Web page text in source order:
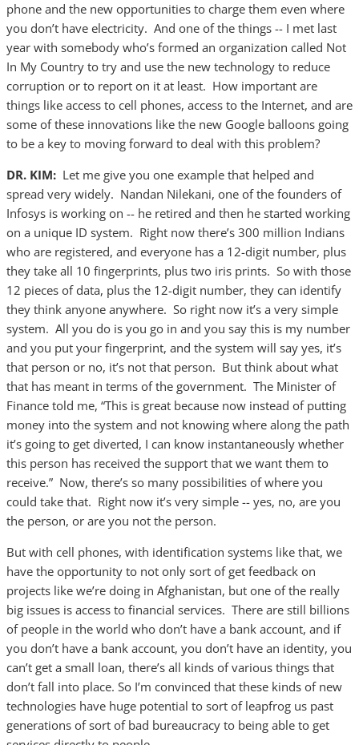
phone and the new opportunities to charge them even where
you don’t have electricity. And one of the things -- I met last
year with somebody who’s formed an organization called Not
In My Country to try and use the new technology to reduce
corruption or to report on it at least. How important are
things like access to cell phones, access to the Internet, and are
some of these innovations like the new Google balloons going
to be a key to moving forward to deal with this problem?
DR. KIM: Let me give you one example that helped and
spread very widely. Nandan Nilekani, one of the founders of
Infosys is working on -- he retired and then he started working
on a unique ID system. Right now there’s 300 million Indians
who are registered, and everyone has a 12-digit number, plus
they take all 10 fingerprints, plus two iris prints. So with those
12 pieces of data, plus the 12-digit number, they can identify
they think anyone anywhere. So right now it’s a very simple
system. All you do is you go in and you say this is my number
and you put your fingerprint, and the system will say yes, it’s
that person or no, it’s not that person. But think about what
that has meant in terms of the government. The Minister of
Finance told me, “This is great because now instead of putting
money into the system and not knowing where along the path
it’s going to get diverted, I can know instantaneously whether
this person has received the support that we want them to
receive.” Now, there’s so many possibilities of where you
could take that. Right now it’s very simple -- yes, no, are you
the person, or are you not the person.
But with cell phones, with identification systems like that, we
have the opportunity to not only sort of get feedback on
projects like we’re doing in Afghanistan, but one of the really
big issues is access to financial services. There are still billions
of people in the world who don’t have a bank account, and if
you don’t have a bank account, you don’t have an identity, you
can’t get a small loan, there’s all kinds of various things that
don’t fall into place. So I’m convinced that these kinds of new
technologies have huge potential to sort of leapfrog us past
generations of sort of bad bureaucracy to being able to get